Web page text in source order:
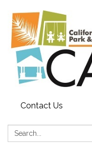
Contact Us
Search: